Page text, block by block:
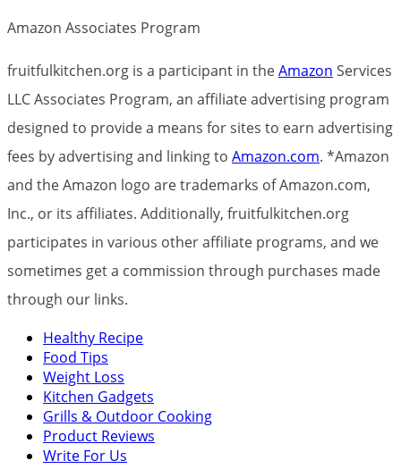
Amazon Associates Program
fruitfulkitchen.org is a participant in theAmazon Services
LLC Associates Program, an affiliate advertising program
designed to provide a means for sites to earn advertising
fees by advertising and linking to Amazon.com. *Amazon
and the Amazon logo are trademarks of Amazon.com,
Inc., or its affiliates. Additionally, fruitfulkitchen.org
participates in various other affiliate programs, and we
sometimes get a commission through purchases made
through our links.
Healthy Recipe
Food Tips
Weight Loss
Kitchen Gadgets
Grills & Outdoor Cooking
Product Reviews
Write For Us